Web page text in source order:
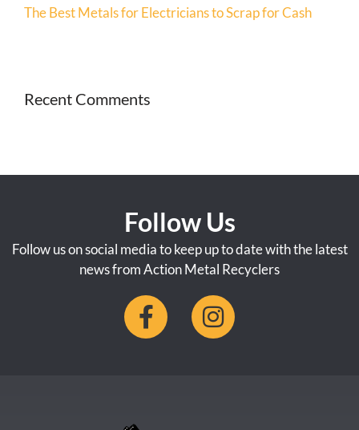
The Best Metals for Electricians to Scrap for Cash
Recent Comments
Follow Us
Follow us on social media to keep up to date with the latest
news from Action Metal Recyclers